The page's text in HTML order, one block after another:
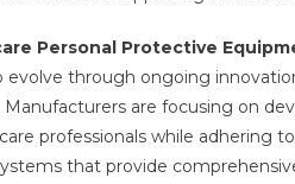
Personal Protective
through ongoing
are focusing on
professionals while adhering
that provide